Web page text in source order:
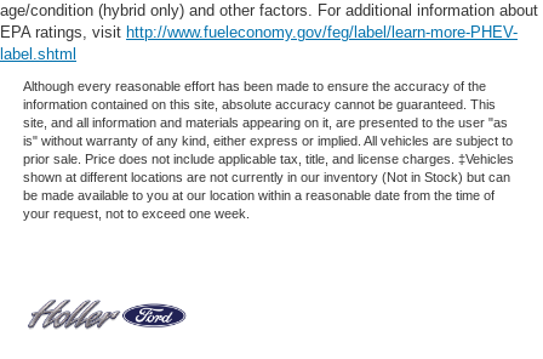
age/condition (hybrid only) and other factors. For additional information about
EPA ratings, visit http://www.fueleconomy.gov/feg/label/learn-more-PHEV-
label.shtml
Although every reasonable effort has been made to ensure the accuracy of the
information contained on this site, absolute accuracy cannot be guaranteed. This
site, and all information and materials appearing on it, are presented to the user "as
is" without warranty of any kind, either express or implied. All vehicles are subject to
prior sale. Price does not include applicable tax, title, and license charges. ‡Vehicles
shown at different locations are not currently in our inventory (Not in Stock) but can
be made available to you at our location within a reasonable date from the time of
your request, not to exceed one week.